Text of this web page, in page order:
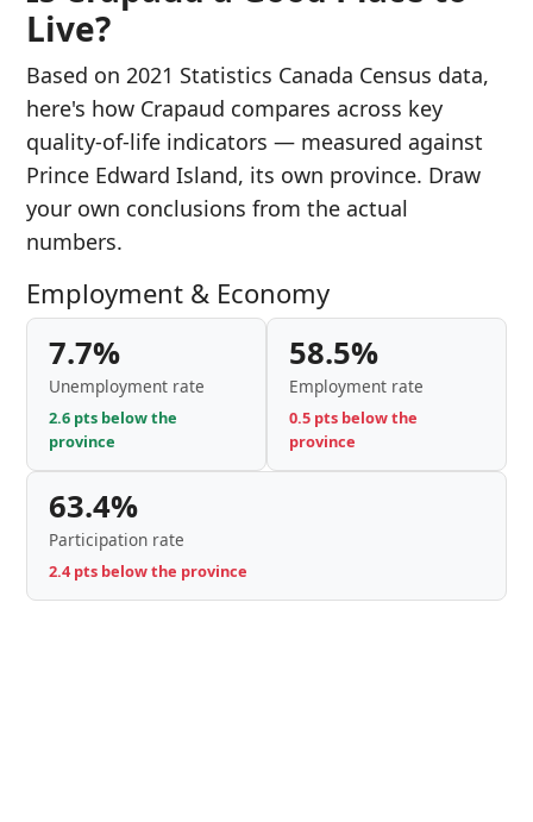
Live?
Based on 2021 Statistics Canada Census data,
here's how Crapaud compares across key
quality-of-life indicators — measured against
Prince Edward Island, its own province. Draw
your own conclusions from the actual
numbers.
Employment & Economy
7.7%
Unemployment rate
2.6 pts below the
province
58.5%
Employment rate
0.5 pts below the
province
63.4%
Participation rate
2.4 pts below the province